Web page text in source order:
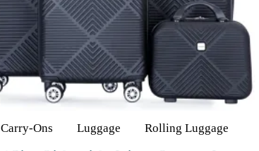
Carry-Ons Luggage Rolling Luggage